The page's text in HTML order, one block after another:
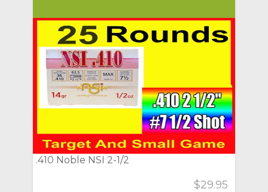
.410 Noble NSI 2-1/2
$29.95